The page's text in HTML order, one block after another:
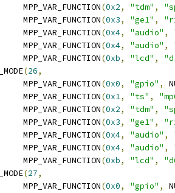
		MPP_VAR_FUNCTION
(0x2, "tdm" ,
		MPP_VAR_FUNCTION
(0x3, "ge1" ,
		MPP_VAR_FUNCTION
(0x4, "audio" ,
		MPP_VAR_FUNCTION
(0x4, "audio" ,
		MPP_VAR_FUNCTION
(0xb, "lcd" ,
(26,
		MPP_VAR_FUNCTION
(0x0, "gpio" ,
		MPP_VAR_FUNCTION
(0x1, "ts" ,
		MPP_VAR_FUNCTION
(0x2, "tdm" ,
		MPP_VAR_FUNCTION
(0x3, "ge1" ,
		MPP_VAR_FUNCTION
(0x4, "audio" ,
		MPP_VAR_FUNCTION
(0x4, "audio" ,
		MPP_VAR_FUNCTION
(0xb, "lcd" ,
(27,
		MPP_VAR_FUNCTION
(0x0, "gpio" ,